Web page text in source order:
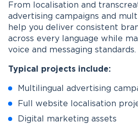
From localisation and
advertising campaigns and
help you deliver consistent
across every language while
voice and messaging standards.
Typical projects include:
Multilingual advertising
Full website localisation
Digital marketing assets